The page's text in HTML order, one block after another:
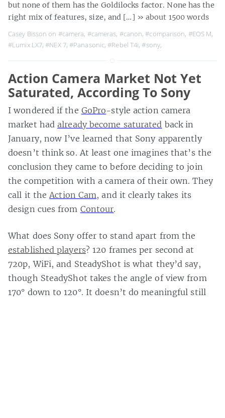
but none of them has the Goldilocks factor. None has the
right mix of features, size, and […] » about 1500 words
Casey Bisson on #camera, #cameras, #canon,#comparison, #EOS M,
#Lumix LX7,#NEX 7,#Panasonic,#Rebel T4i,#sony,
Action Camera Market Not Yet
Saturated, According To Sony
I wondered if the GoPro-style action camera
market hadalready become saturated back in
January, now I’ve learned that Sony apparently
doesn’t think so. At least one imagines that’s the
conclusion they came to before deciding to join
the competition with a camera of their own. They
call it the Action Cam, and it clearly takes its
design cues from Contour.
What does Sony offer to stand apart from the
established players? 120 frames per second at
720p, WiFi, and SteadyShot is what they’d say,
though SteadyShot takes the angle of view from
170° down to 120°. It doesn’t do meaningful still